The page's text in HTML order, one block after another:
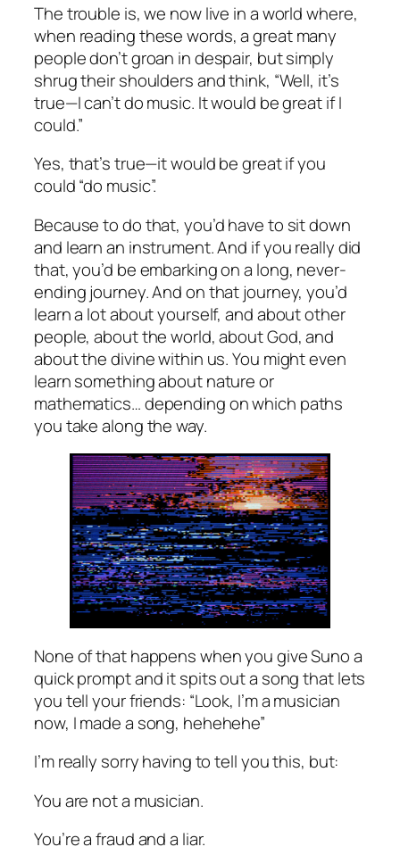
The trouble is, we now live in a world where,
when reading these words, a great many
people don’t groan in despair, but simply
shrug their shoulders and think, “Well, it’s
true—I can’t do music. It would be great if I
could.”
Yes, that’s true—it would be great if you
could “do music”.
Because to do that, you’d have to sit down
and learn an instrument. And if you really did
that, you’d be embarking on a long, never-
ending journey. And on that journey, you’d
learn a lot about yourself, and about other
people, about the world, about God, and
about the divine within us. You might even
learn something about nature or
mathematics… depending on which paths
you take along the way.
None of that happens when you give Suno a
quick prompt and it spits out a song that lets
you tell your friends: “Look, I’m a musician
now, I made a song, hehehehe”
I’m really sorry having to tell you this, but:
You are not a musician.
You’re a fraud and a liar.